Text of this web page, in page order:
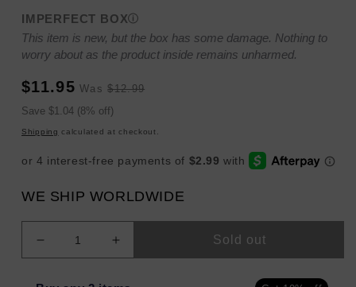
IMPERFECT BOX
This item is new, but the box has some damage. Nothing to
worry about as the product inside remains unharmed.
Sale
price
$11.95 Regular
Was $12.99
Sale
price
Save $1.04 (8% off)
Shipping calculated at checkout.
WE SHIP WORLDWIDE
Decrease
quantity
for
Increase
quantity
Sold out